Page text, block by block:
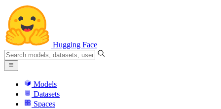
Hugging Face
Models
Datasets
Spaces